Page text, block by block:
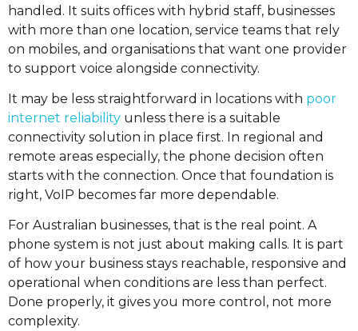
handled. It suits offices with hybrid staff, businesses
with more than one location, service teams that rely
on mobiles, and organisations that want one provider
to support voice alongside connectivity.
It may be less straightforward in locations with poor
internet reliability unless there is a suitable
connectivity solution in place first. In regional and
remote areas especially, the phone decision often
starts with the connection. Once that foundation is
right, VoIP becomes far more dependable.
For Australian businesses, that is the real point. A
phone system is not just about making calls. It is part
of how your business stays reachable, responsive and
operational when conditions are less than perfect.
Done properly, it gives you more control, not more
complexity.